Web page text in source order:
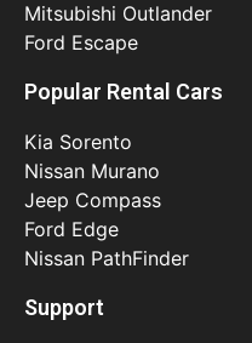
Mitsubishi Outlander
Ford Escape
Popular Rental Cars
Kia Sorento
Nissan Murano
Jeep Compass
Ford Edge
Nissan PathFinder
Support